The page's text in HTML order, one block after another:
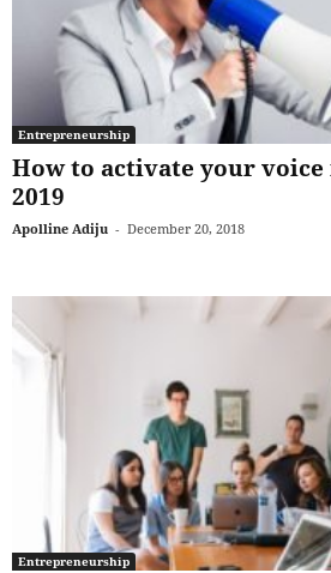
Entrepreneurship
How to activate your
2019
Apolline Adiju - December 20, 2018
Entrepreneurship